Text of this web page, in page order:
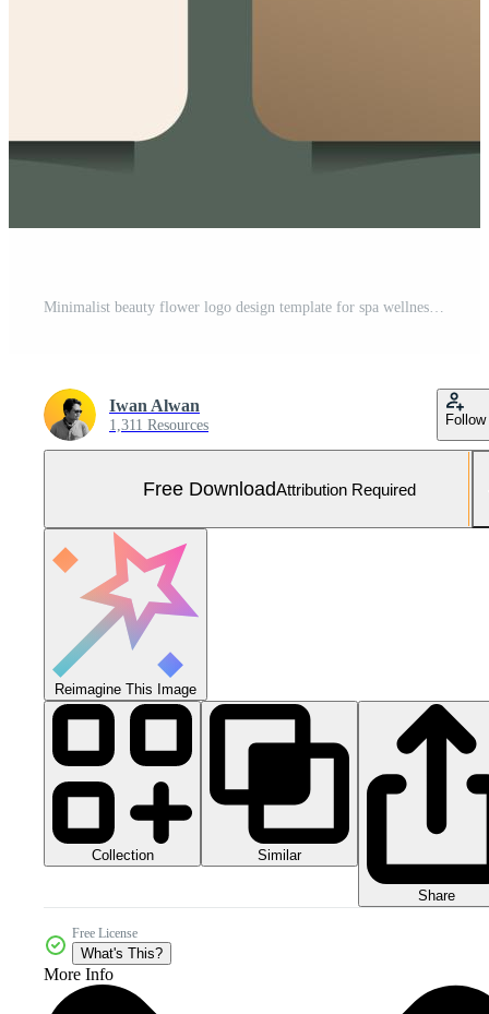
Minimalist beauty flower logo design template for spa wellness Free Vector and Free SVG
Iwan Alwan
1,311 Resources Follow
Free DownloadAttribution Required
Reimagine This Image
Collection Similar
Share
Free License
What's This?
More Info